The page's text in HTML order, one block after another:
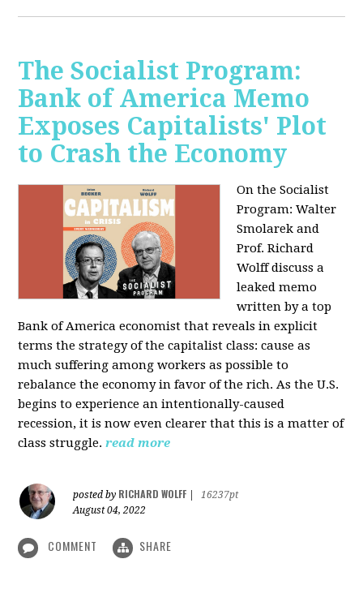
The Socialist Program:
Bank of America Memo
Exposes Capitalists' Plot
to Crash the Economy
On the Socialist
Program: Walter
Smolarek and
Prof. Richard
Wolff discuss a
leaked memo
written by a top
Bank of America economist that reveals in explicit
terms the strategy of the capitalist class: cause as
much suffering among workers as possible to
rebalance the economy in favor of the rich. As the U.S.
begins to experience an intentionally-caused
recession, it is now even clearer that this is a matter of
class struggle. read more
posted by RICHARD WOLFF
16237pt
August 04, 2022
COMMENT SHARE